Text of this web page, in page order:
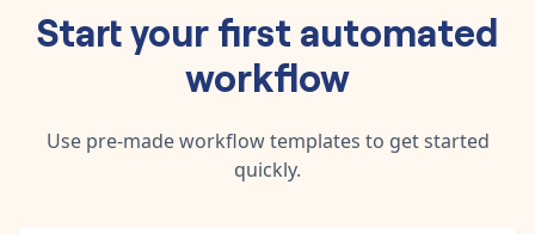
Start your first automated
workflow
Use pre-made workflow templates to get started
quickly.